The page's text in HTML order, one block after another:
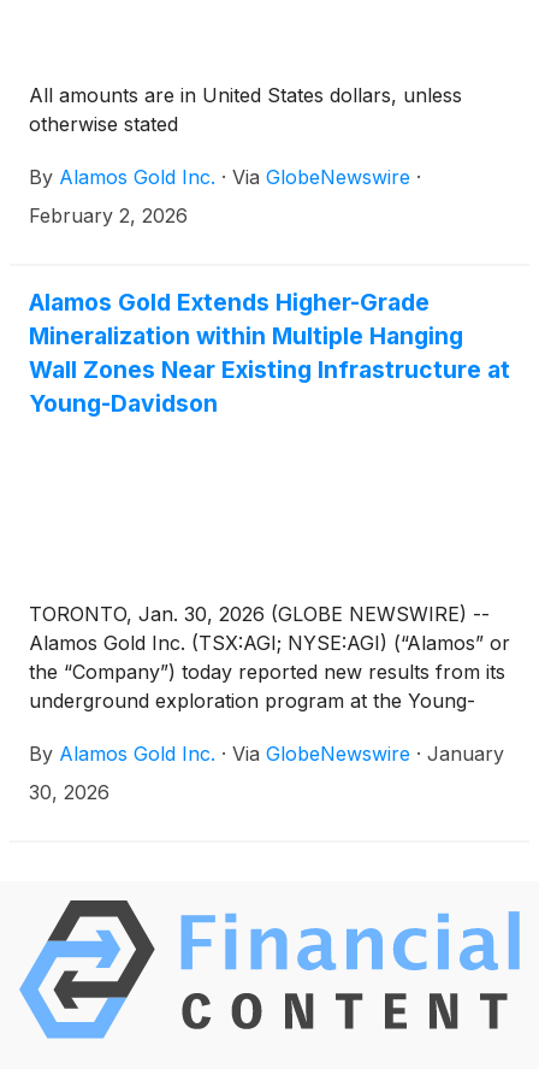
All amounts are in United States dollars, unless
otherwise stated
By Alamos Gold Inc. · Via GlobeNewswire ·
February 2, 2026
Alamos Gold Extends Higher-Grade
Mineralization within Multiple Hanging
Wall Zones Near Existing Infrastructure at
Young-Davidson
TORONTO, Jan. 30, 2026 (GLOBE NEWSWIRE) --
Alamos Gold Inc. (TSX:AGI; NYSE:AGI) (“Alamos” or
the “Company”) today reported new results from its
underground exploration program at the Young-
from both the mid and lower mine extended higher-
grade gold mineralization within multiple zones in
mineralization beyond Mineral Reserves and Mineral
Resources.
By Alamos Gold Inc. · Via GlobeNewswire · January
30, 2026